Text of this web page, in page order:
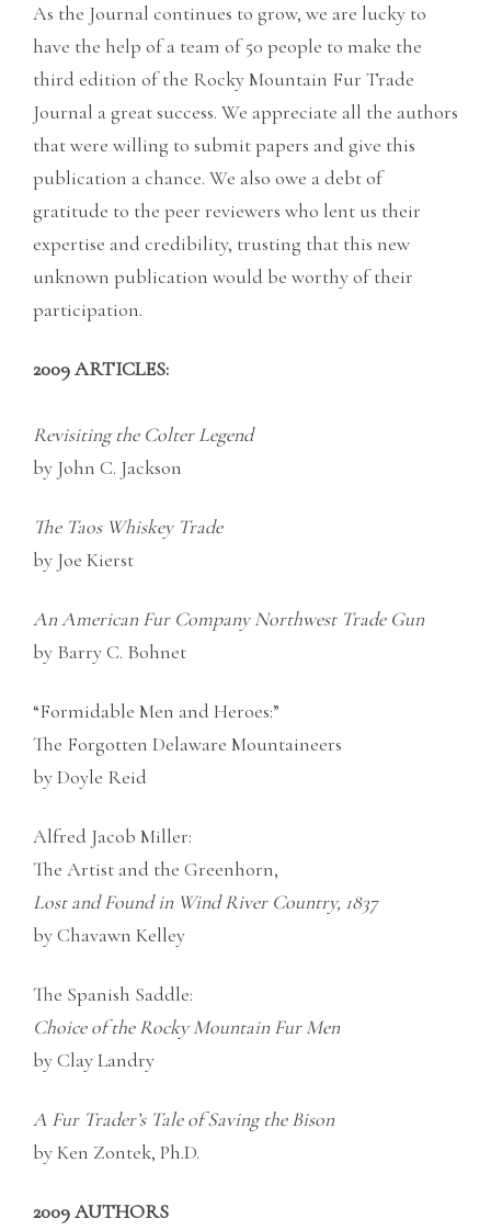
As the Journal continues to grow, we are lucky to
have the help of a team of 50 people to make the
third edition of the Rocky Mountain Fur Trade
Journal a great success. We appreciate all the authors
that were willing to submit papers and give this
publication a chance. We also owe a debt of
gratitude to the peer reviewers who lent us their
expertise and credibility, trusting that this new
unknown publication would be worthy of their
participation.
2009 ARTICLES:
Revisiting the Colter Legend
by John C. Jackson
The Taos Whiskey Trade
by Joe Kierst
An American Fur Company Northwest Trade Gun
by Barry C. Bohnet
“Formidable Men and Heroes:”
The Forgotten Delaware Mountaineers
by Doyle Reid
Alfred Jacob Miller:
The Artist and the Greenhorn,
Lost and Found in Wind River Country, 1837
by Chavawn Kelley
The Spanish Saddle:
Choice of the Rocky Mountain Fur Men
by Clay Landry
A Fur Trader’s Tale of Saving the Bison
by Ken Zontek, Ph.D.
2009 AUTHORS